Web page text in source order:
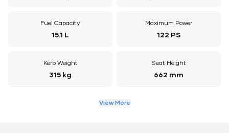
Fuel Capacity
15.1 L
Maximum Power
122 PS
Kerb Weight
315 kg
Seat Height
662 mm
View More